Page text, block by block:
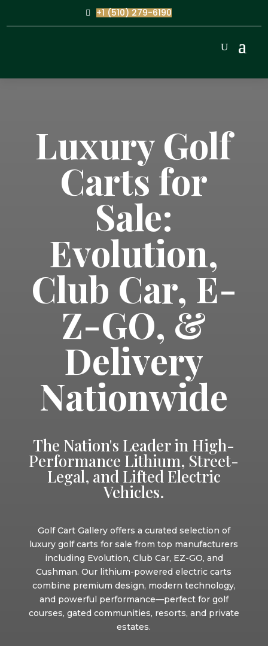
+1 (510) 279-6190
Luxury Golf
Carts for
Sale:
Evolution,
Club Car, E-
Z-GO, &
Delivery
Nationwide
The Nation's Leader in High-
Performance Lithium, Street-
Legal, and Lifted Electric
Vehicles.
Golf Cart Gallery offers a curated selection of
luxury golf carts for sale from top manufacturers
including Evolution, Club Car, EZ-GO, and
Cushman. Our lithium-powered electric carts
combine premium design, modern technology,
and powerful performance—perfect for golf
courses, gated communities, resorts, and private
estates.